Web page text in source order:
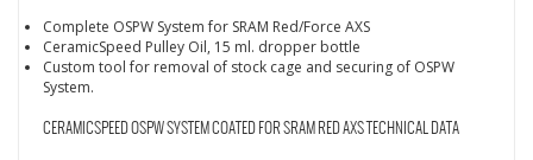
Complete OSPW System for SRAM Red/Force AXS
CeramicSpeed Pulley Oil, 15 ml. dropper bottle
Custom tool for removal of stock cage and securing of OSPW
System.
CERAMICSPEED OSPW SYSTEM COATED FOR SRAM RED AXS TECHNICAL DATA